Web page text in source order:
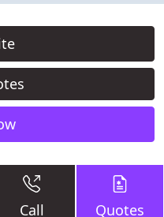
Call Quotes